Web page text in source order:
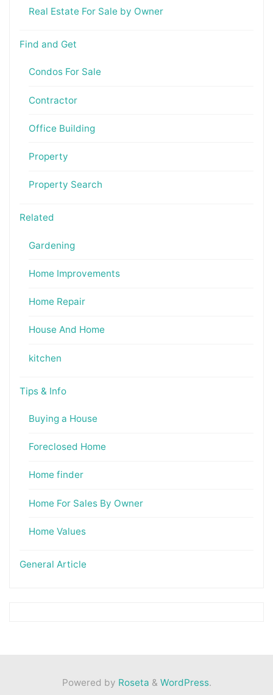
Real Estate For Sale by Owner
Find and Get
Condos For Sale
Contractor
Office Building
Property
Property Search
Related
Gardening
Home Improvements
Home Repair
House And Home
kitchen
Tips & Info
Buying a House
Foreclosed Home
Home finder
Home For Sales By Owner
Home Values
General Article
Powered by Roseta & WordPress.